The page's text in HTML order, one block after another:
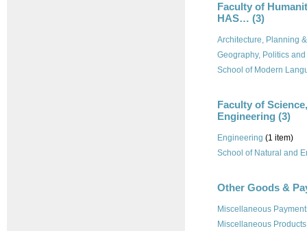
Faculty of
HAS… (3)
Architecture, Planning
Geography, Politics
School of Modern
Faculty of
Engineering (3)
Engineering (1 item)
School of Natural and
Other Goods &
Miscellaneous
Miscellaneous Products